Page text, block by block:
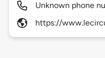
Unknown phone
https://